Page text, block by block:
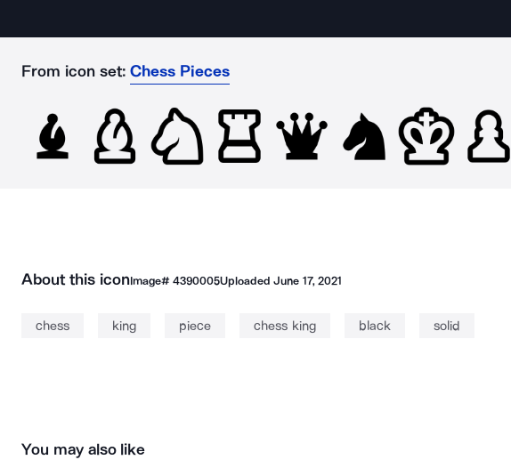
From icon set: Chess Pieces
About this iconImage# 4390005UploadedJune 17, 2021
chess king piece chess king black solid
You may also like